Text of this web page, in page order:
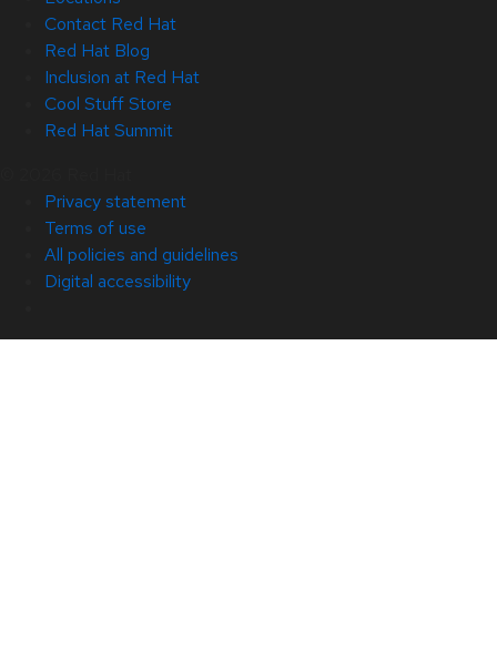
Contact Red Hat
Red Hat Blog
Inclusion at Red Hat
Cool Stuff Store
Red Hat Summit
Privacy statement
Terms of use
All policies and guidelines
Digital accessibility